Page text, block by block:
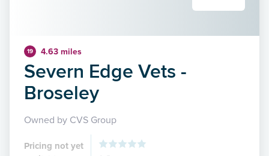
19 4.63 miles
Severn Edge Vets -
Broseley
Owned by CVS Group
Pricing not yet